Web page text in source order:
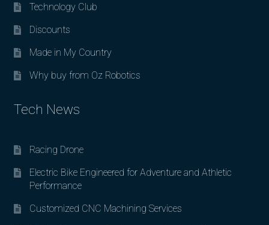
Technology Club
Discounts
Made in My Country
Why buy from Oz Robotics
Tech News
Racing Drone
Electric Bike Engineered for Adventure and Athletic
Performance
Customized CNC Machining Services